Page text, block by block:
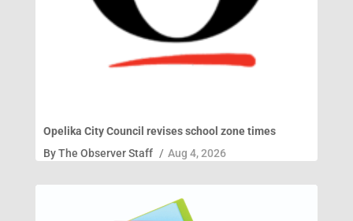
Opelika City Council revises school zone times
ByThe Observer Staff / Aug 4, 2026